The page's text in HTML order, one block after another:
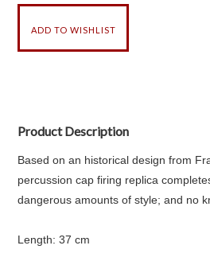
Product Description
Based on an historical design from
percussion cap firing replica
dangerous amounts of style; and no
Length: 37 cm